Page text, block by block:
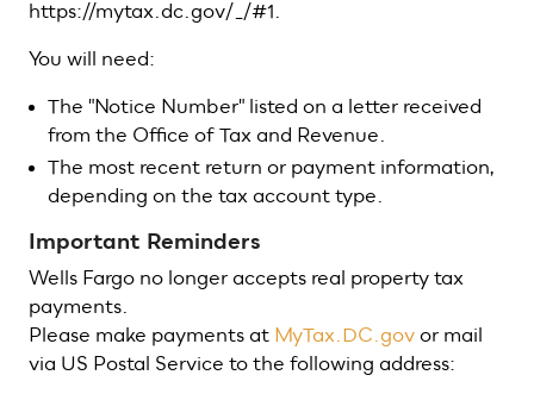
https://mytax.dc.gov/_/#1.
You will need:
The "Notice Number" listed on a letter received
from the Office of Tax and Revenue.
The most recent return or payment information,
depending on the tax account type.
Important Reminders
Wells Fargo no longer accepts real property tax
payments.
Please make payments at MyTax.DC.gov or mail
via US Postal Service to the following address: